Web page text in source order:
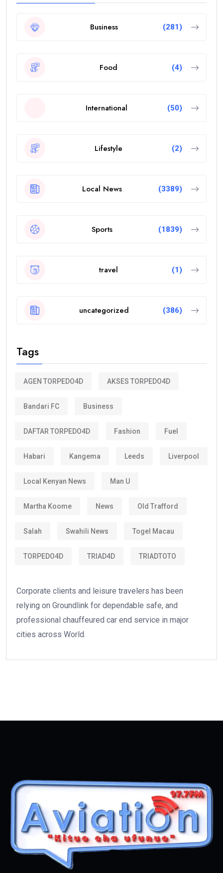
Business (281)
Food (4)
International (50)
Lifestyle (2)
Local News (3389)
Sports (1839)
travel (1)
uncategorized (386)
Tags
AGEN TORPEDO4D AKSES TORPEDO4D
Bandari FC Business
DAFTAR TORPEDO4D Fashion Fuel
Habari Kangema Leeds Liverpool
Local Kenyan News Man U
Martha Koome News Old Trafford
Salah Swahili News Togel Macau
TORPEDO4D TRIAD4D TRIADTOTO
Corporate clients and leisure travelers has been
relying on Groundlink for dependable safe, and
professional chauffeured car end service in major
cities across World.